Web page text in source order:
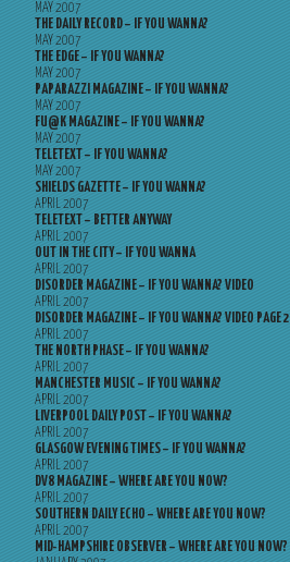
MAY 2007
THE DAILY RECORD – IF YOU WANNA?
MAY 2007
THE EDGE – IF YOU WANNA?
MAY 2007
PAPARAZZI MAGAZINE – IF YOU WANNA?
MAY 2007
FU@K MAGAZINE – IF YOU WANNA?
MAY 2007
TELETEXT – IF YOU WANNA?
MAY 2007
SHIELDS GAZETTE – IF YOU WANNA?
APRIL 2007
TELETEXT – BETTER ANYWAY
APRIL 2007
OUT IN THE CITY – IF YOU WANNA
APRIL 2007
DISORDER MAGAZINE – IF YOU WANNA? VIDEO
APRIL 2007
DISORDER MAGAZINE – IF YOU WANNA? VIDEO PAGE 2
APRIL 2007
THE NORTH PHASE – IF YOU WANNA?
APRIL 2007
MANCHESTER MUSIC – IF YOU WANNA?
APRIL 2007
LIVERPOOL DAILY POST – IF YOU WANNA?
APRIL 2007
GLASGOW EVENING TIMES – IF YOU WANNA?
APRIL 2007
DV8 MAGAZINE – WHERE ARE YOU NOW?
APRIL 2007
SOUTHERN DAILY ECHO – WHERE ARE YOU NOW?
APRIL 2007
MID-HAMPSHIRE OBSERVER – WHERE ARE YOU NOW?